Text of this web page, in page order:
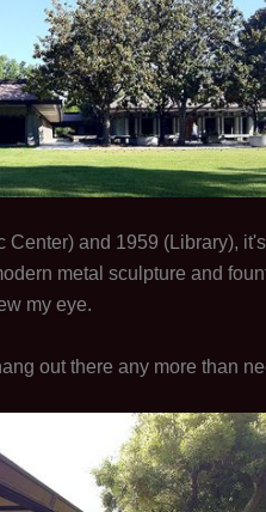
Center) and 1959 (Library),
metal sculpture and
my eye.
out there any more than